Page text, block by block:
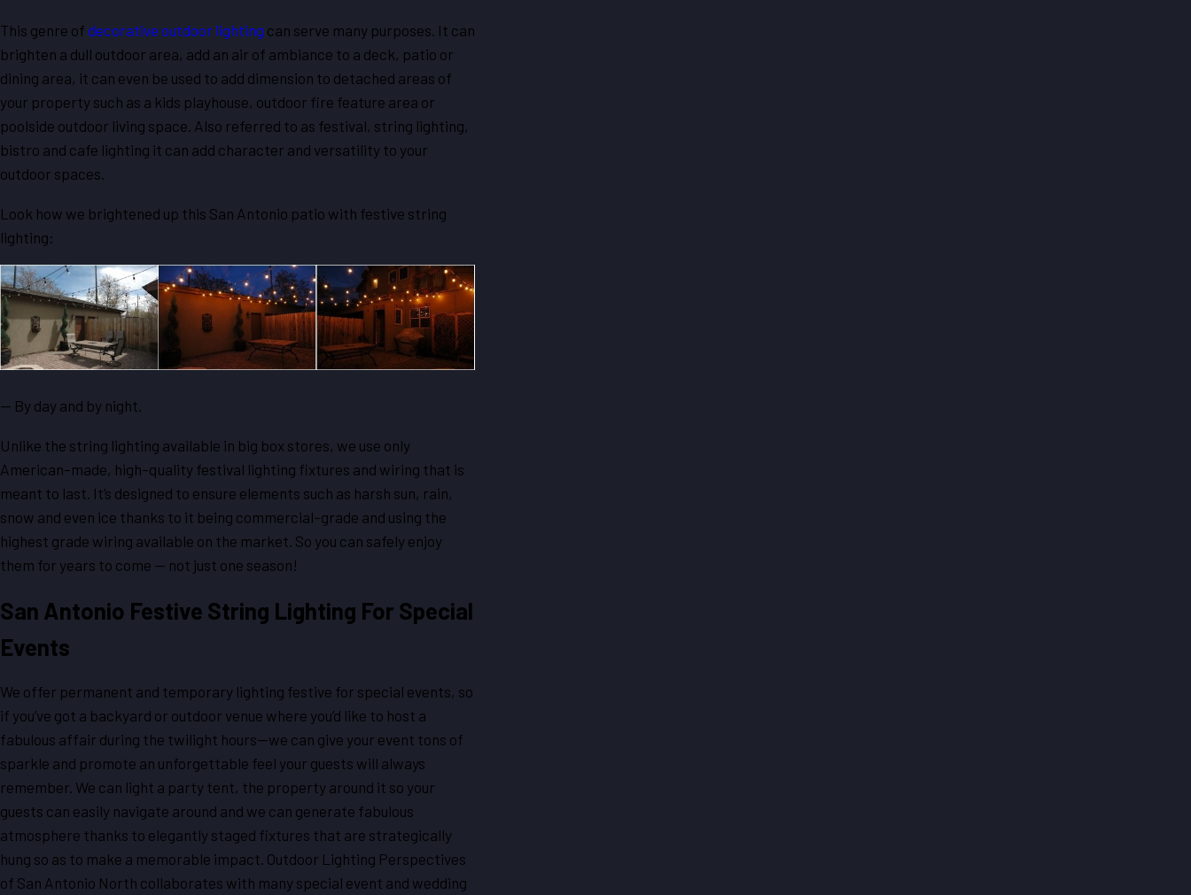
This genre of decorative outdoor lighting can serve many purposes. It can
brighten a dull outdoor area, add an air of ambiance to a deck, patio or
dining area, it can even be used to add dimension to detached areas of
your property such as a kids playhouse, outdoor fire feature area or
poolside outdoor living space. Also referred to as festival, string lighting,
bistro and cafe lighting it can add character and versatility to your
outdoor spaces.
Look how we brightened up this San Antonio patio with festive string
lighting:
— By day and by night.
Unlike the string lighting available in big box stores, we use only
American-made, high-quality festival lighting fixtures and wiring that is
meant to last. It’s designed to ensure elements such as harsh sun, rain,
snow and even ice thanks to it being commercial-grade and using the
highest grade wiring available on the market. So you can safely enjoy
them for years to come — not just one season!
San Antonio Festive String Lighting For Special
Events
We offer permanent and temporary lighting festive for special events, so
if you’ve got a backyard or outdoor venue where you’d like to host a
fabulous affair during the twilight hours—we can give your event tons of
sparkle and promote an unforgettable feel your guests will always
remember. We can light a party tent, the property around it so your
guests can easily navigate around and we can generate fabulous
atmosphere thanks to elegantly staged fixtures that are strategically
hung so as to make a memorable impact. Outdoor Lighting Perspectives
of San Antonio North collaborates with many special event and wedding